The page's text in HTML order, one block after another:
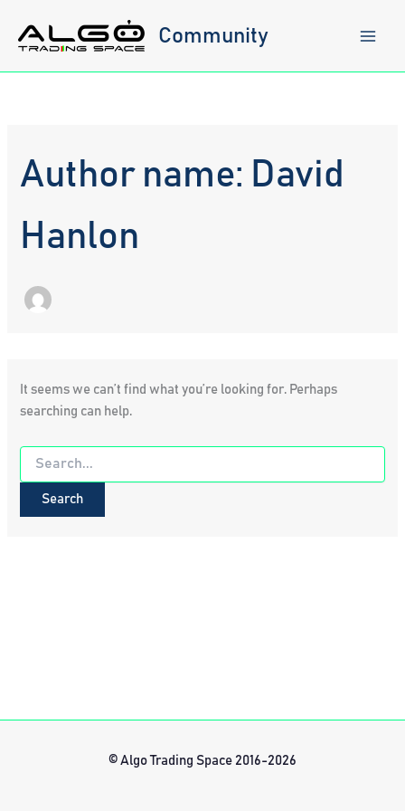
content
Community
Author name: David
Hanlon
It seems we can’t find what you’re looking for. Perhaps
searching can help.
Search
for:
© Algo Trading Space 2016-2026